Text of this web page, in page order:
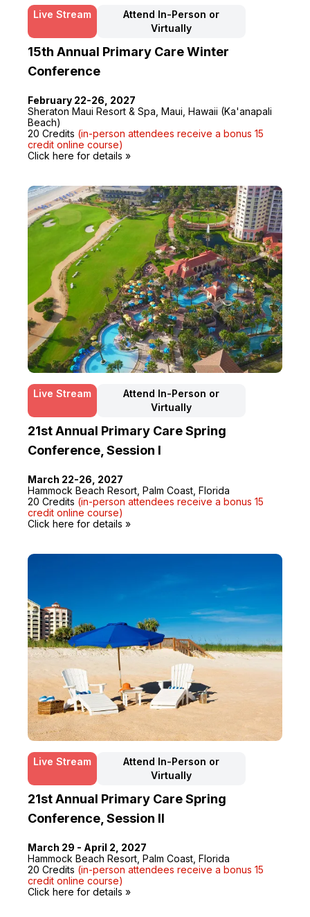
Live Stream
Attend In-Person or
Virtually
15th Annual Primary Care Winter
Conference
February 22-26, 2027
Sheraton Maui Resort & Spa, Maui, Hawaii (Ka'anapali
Beach)
20 Credits (in-person attendees receive a bonus 15
credit online course)
Click here for details »
Live Stream
Attend In-Person or
Virtually
21st Annual Primary Care Spring
Conference, Session I
March 22-26, 2027
Hammock Beach Resort, Palm Coast, Florida
20 Credits (in-person attendees receive a bonus 15
credit online course)
Click here for details »
Live Stream
Attend In-Person or
Virtually
21st Annual Primary Care Spring
Conference, Session II
March 29 - April 2, 2027
Hammock Beach Resort, Palm Coast, Florida
20 Credits (in-person attendees receive a bonus 15
credit online course)
Click here for details »